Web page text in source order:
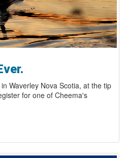
Waverley Nova Scotia, at the tip
for one of Cheema's